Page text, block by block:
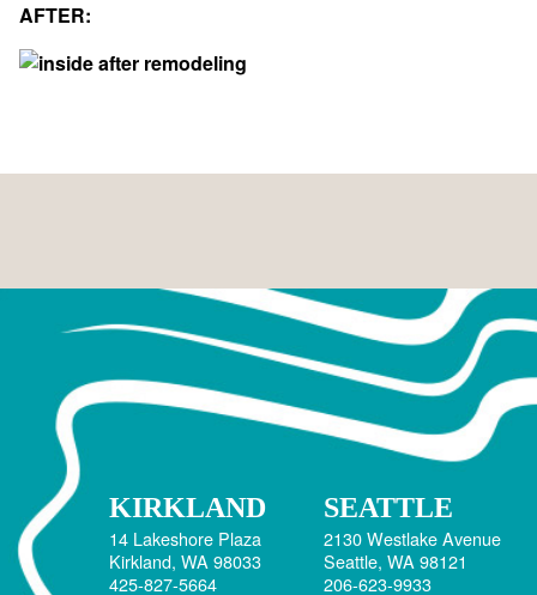
April 2023
June 2020
September 2018
December 2017
July 2017
March 2017
October 2016
June 2016
AFTER:
KIRKLAND
14 Lakeshore Plaza
Kirkland, WA 98033
425-827-5664
SEATTLE
2130 Westlake Avenue
Seattle, WA 98121
206-623-9933